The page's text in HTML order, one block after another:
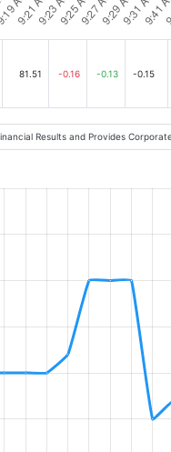
81.51 -0.16 -0.13 -0.15
Results and Provides